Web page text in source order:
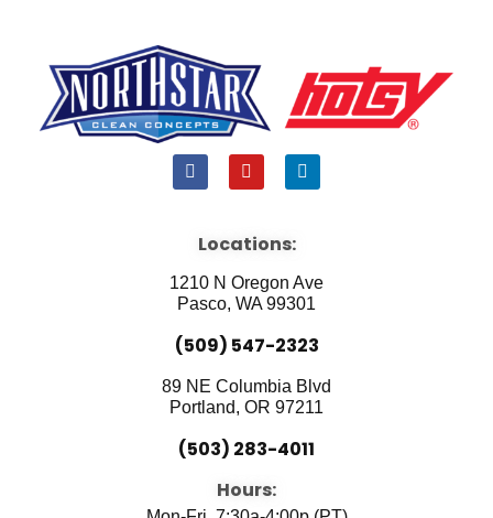
F
a
b
o
k
Y
o
u
e
L
i
i
n
Locations:
1210 N Oregon Ave
Pasco, WA 99301
(509) 547-2323
89 NE Columbia Blvd
Portland, OR 97211
(503) 283-4011
Hours: